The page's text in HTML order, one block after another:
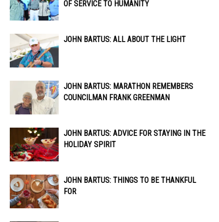
OF SERVICE TO HUMANITY
JOHN BARTUS: ALL ABOUT THE LIGHT
JOHN BARTUS: MARATHON REMEMBERS
COUNCILMAN FRANK GREENMAN
JOHN BARTUS: ADVICE FOR STAYING IN THE
HOLIDAY SPIRIT
JOHN BARTUS: THINGS TO BE THANKFUL
FOR